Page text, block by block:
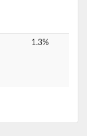
1.3%